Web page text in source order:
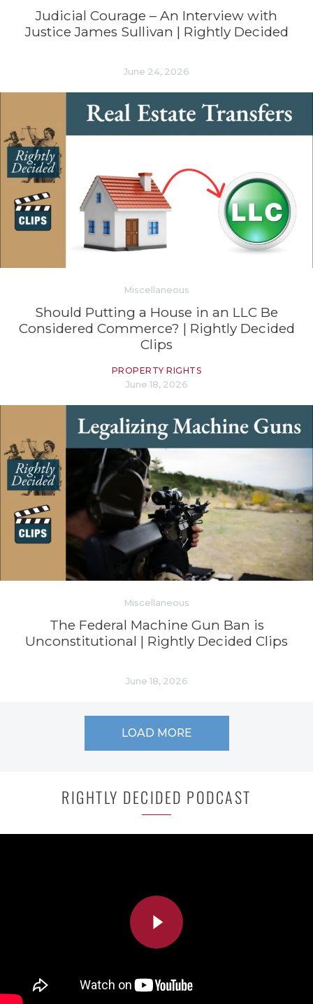
Judicial Courage – An Interview with
Justice James Sullivan | Rightly Decided
June 24, 2026
Miscellaneous
Should Putting a House in an LLC Be
Considered Commerce? | Rightly Decided
Clips
PROPERTY RIGHTS
June 18, 2026
Miscellaneous
The Federal Machine Gun Ban is
Unconstitutional | Rightly Decided Clips
June 18, 2026
LOAD MORE
RIGHTLY DECIDED PODCAST